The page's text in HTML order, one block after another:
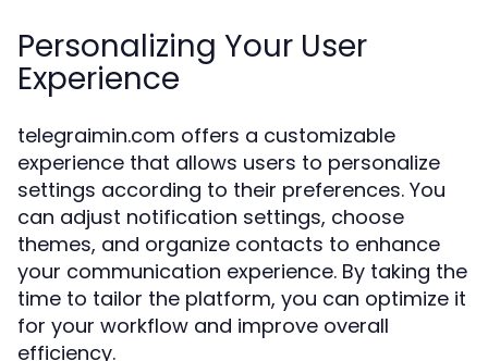
Personalizing Your User
Experience
telegraimin.com offers a customizable
experience that allows users to personalize
settings according to their preferences. You
can adjust notification settings, choose
themes, and organize contacts to enhance
your communication experience. By taking the
time to tailor the platform, you can optimize it
for your workflow and improve overall
efficiency.